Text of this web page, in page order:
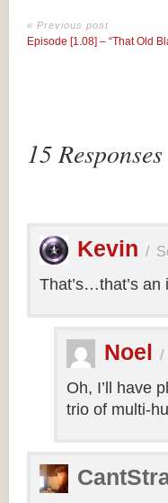
« Previous post
Episode [1.08] – “That Old
15 Responses
Kevin /
That’s…that’s
Noel /
Oh, I’ll have
trio of multi-